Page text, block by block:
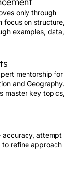
only through
focus on structure,
examples, data,
mentorship for
and Geography.
master key topics,
accuracy, attempt
refine approach